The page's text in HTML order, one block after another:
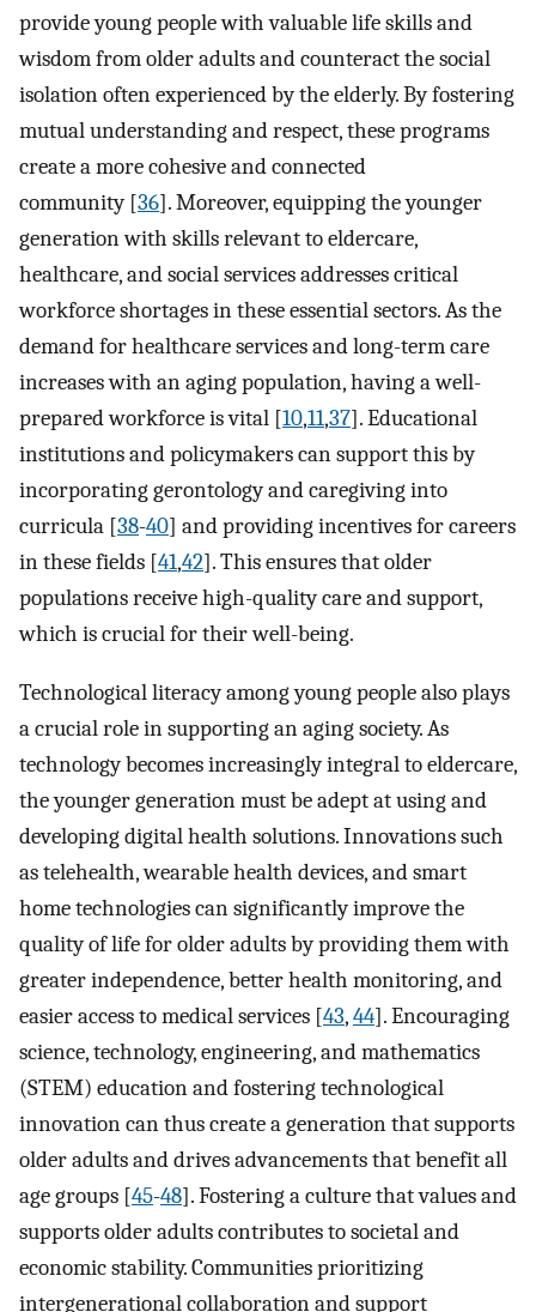
provide young people with valuable life skills and
wisdom from older adults and counteract the social
isolation often experienced by the elderly. By fostering
mutual understanding and respect, these programs
create a more cohesive and connected
community [36]. Moreover, equipping the younger
generation with skills relevant to eldercare,
healthcare, and social services addresses critical
workforce shortages in these essential sectors. As the
demand for healthcare services and long-term care
increases with an aging population, having a well-
prepared workforce is vital [10,11,37]. Educational
institutions and policymakers can support this by
incorporating gerontology and caregiving into
curricula [38-40] and providing incentives for careers
in these fields [41,42]. This ensures that older
populations receive high-quality care and support,
which is crucial for their well-being.
Technological literacy among young people also plays
a crucial role in supporting an aging society. As
technology becomes increasingly integral to eldercare,
the younger generation must be adept at using and
developing digital health solutions. Innovations such
as telehealth, wearable health devices, and smart
home technologies can significantly improve the
quality of life for older adults by providing them with
greater independence, better health monitoring, and
easier access to medical services [43,44]. Encouraging
science, technology, engineering, and mathematics
(STEM) education and fostering technological
innovation can thus create a generation that supports
older adults and drives advancements that benefit all
age groups [45-48]. Fostering a culture that values and
supports older adults contributes to societal and
economic stability. Communities prioritizing
intergenerational collaboration and support